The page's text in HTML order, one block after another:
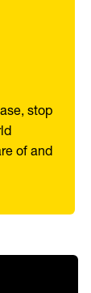
stop
of and